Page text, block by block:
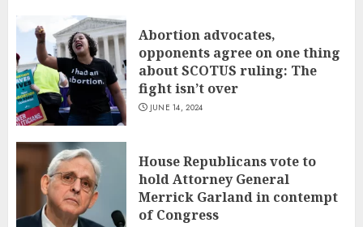
Abortion advocates,
opponents agree on one thing
about SCOTUS ruling: The
fight isn’t over
JUNE 14, 2024
House Republicans vote to
hold Attorney General
Merrick Garland in contempt
of Congress